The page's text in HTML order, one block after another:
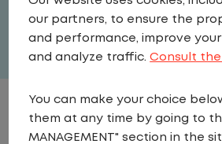
APPLY
JOB
our partners, to ensure the
and performance, improve
and analyze traffic.Consult the
You can make your choice
them at any time by going to
MANAGEMENT" section in the